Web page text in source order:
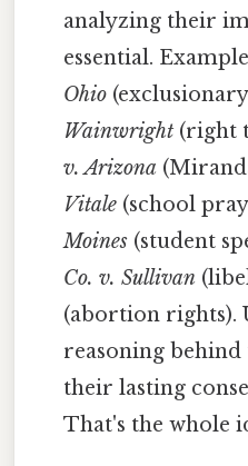
analyzing their
essential.
Ohio
Wainwright (right
v. Arizona
Vitale (school
Moines (student
Co. v. Sullivan
(abortion rights).
reasoning behind
their lasting
That's the whole